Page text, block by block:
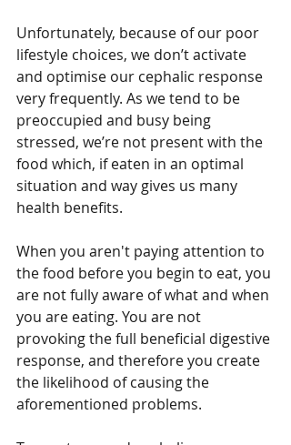
Unfortunately, because of our poor
lifestyle choices, we don’t activate
and optimise our cephalic response
very frequently. As we tend to be
preoccupied and busy being
stressed, we’re not present with the
food which, if eaten in an optimal
situation and way gives us many
health benefits.
When you aren't paying attention to
the food before you begin to eat, you
are not fully aware of what and when
you are eating. You are not
provoking the full beneficial digestive
response, and therefore you create
the likelihood of causing the
aforementioned problems.